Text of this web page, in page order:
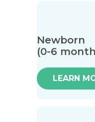
Newborn
(0-6
LEARN